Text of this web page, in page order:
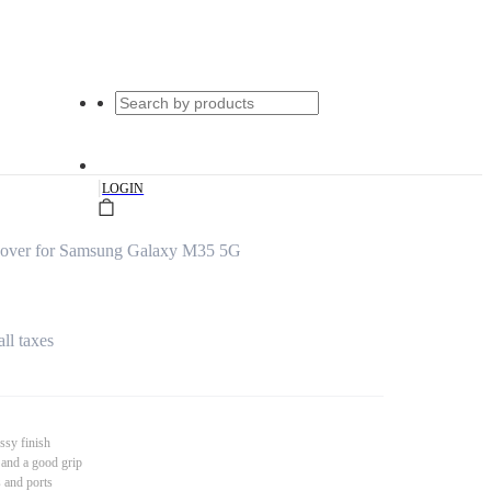
|LOGIN
for Samsung Galaxy M35 5G
taxes
finish
a good grip
and ports